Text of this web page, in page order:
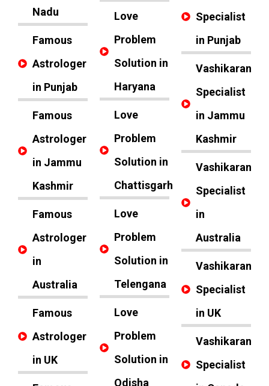
Nadu
Famous
Astrologer
in Punjab
Famous
Astrologer
in Jammu
Kashmir
Famous
Astrologer
in
Australia
Famous
Astrologer
in UK
Love
Problem
Solution in
Haryana
Love
Problem
Solution in
Chattisgarh
Love
Problem
Solution in
Telengana
Love
Problem
Solution in
Odisha
Specialist
in Punjab
Vashikaran
Specialist
in Jammu
Kashmir
Vashikaran
Specialist
in
Australia
Vashikaran
Specialist
in UK
Vashikaran
Specialist